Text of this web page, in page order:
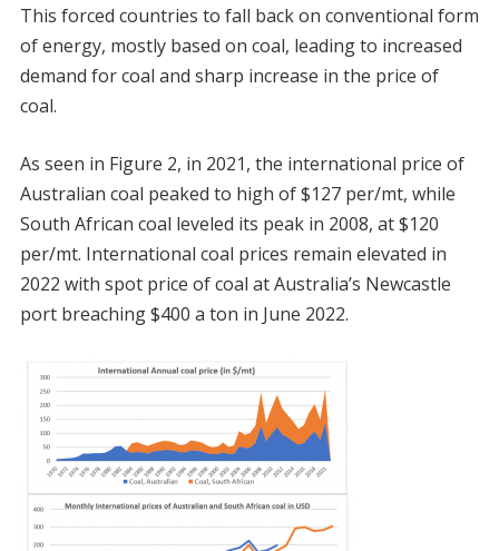
This forced countries to fall back on conventional form
of energy, mostly based on coal, leading to increased
demand for coal and sharp increase in the price of
coal.
As seen in Figure 2, in 2021, the international price of
Australian coal peaked to high of $127 per/mt, while
South African coal leveled its peak in 2008, at $120
per/mt. International coal prices remain elevated in
2022 with spot price of coal at Australia’s Newcastle
port breaching $400 a ton in June 2022.